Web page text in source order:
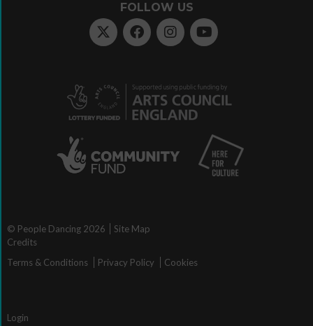
FOLLOW US
© People Dancing 2026
Site Map
Credits
Terms & Conditions
Privacy Policy Cookies
Login